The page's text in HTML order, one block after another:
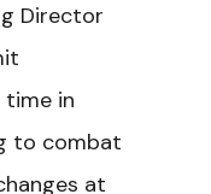
Director
in
to combat
at